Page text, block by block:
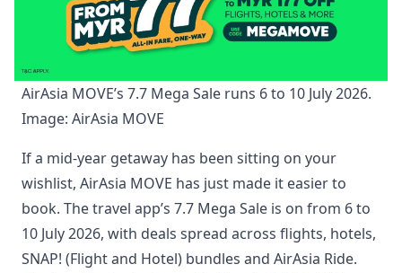
AirAsia MOVE’s 7.7 Mega Sale runs 6 to 10 July 2026.
Image: AirAsia MOVE
If a mid-year getaway has been sitting on your
wishlist, AirAsia MOVE has just made it easier to
book. The travel app’s 7.7 Mega Sale is on from 6 to
10 July 2026, with deals spread across flights, hotels,
SNAP! (Flight and Hotel) bundles and AirAsia Ride.